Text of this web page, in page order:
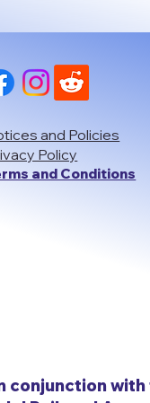
and Policies
Policy
and Conditions
conjunction with